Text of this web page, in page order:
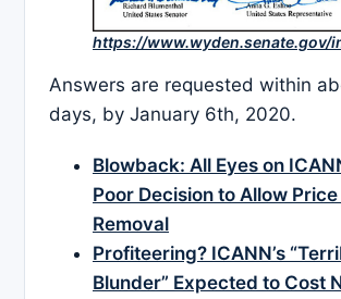
https://www.wyden.senate.gov/
Answers are requested within
days, by January 6th, 2020.
Blowback: All Eyes on
Poor Decision to Allow
Removal
Profiteering? ICANN’s
Blunder” Expected to Cost